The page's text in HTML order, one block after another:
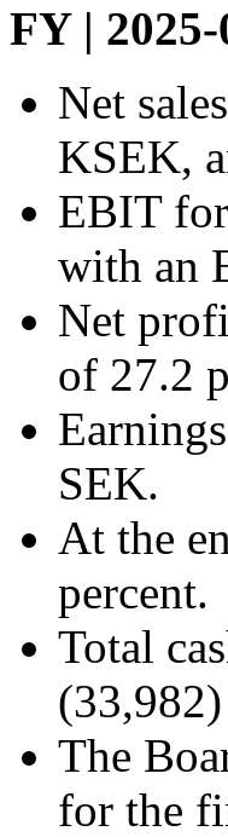
FY |
Net
KSEK,
EBIT
with an
Net
of 27.2
SEK.
At the
percent.
Total
The
for the